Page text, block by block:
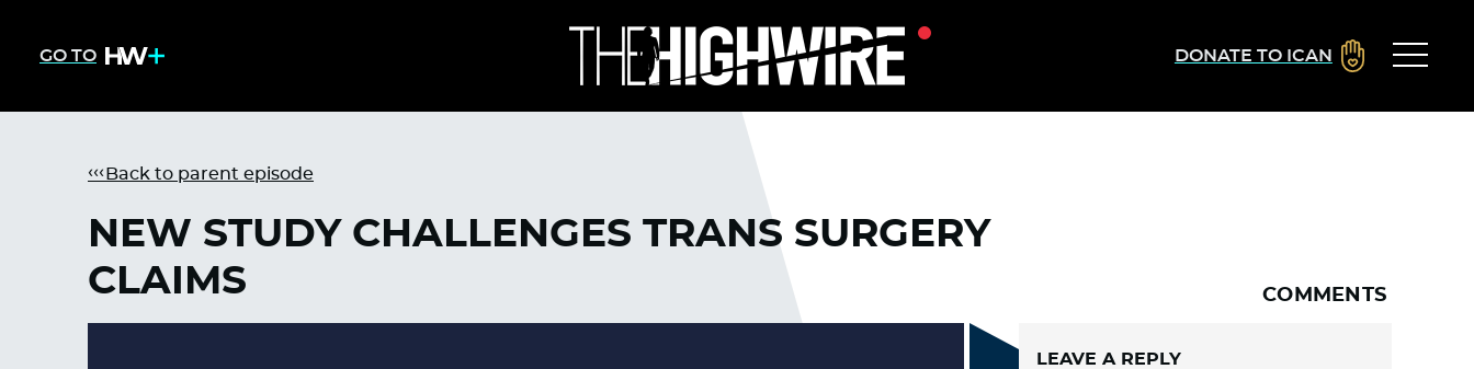
GO TO DONATE TO ICAN
Back to parent episode
NEW STUDY CHALLENGES TRANS SURGERY
CLAIMS
COMMENTS
LEAVE A REPLY